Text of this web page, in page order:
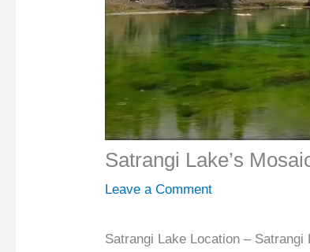
Satrangi Lake’s
Leave a Comment
Satrangi Lake Location –